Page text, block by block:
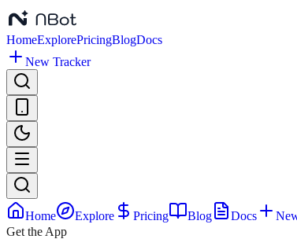
HomeExplorePricingBlogDocs
New Tracker
Home Explore Pricing Blog Docs
Get the App